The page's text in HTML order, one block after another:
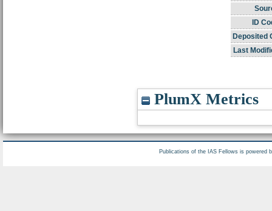
ID
Deposited
Last
PlumX Metrics
Publications of the IAS Fellows is powered